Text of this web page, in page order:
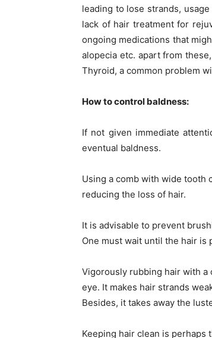
leading to lose strands,
lack of hair treatment for
ongoing medications that
alopecia etc. apart from
Thyroid, a common problem
How to control baldness:
If not given immediate
eventual baldness.
Using a comb with wide tooth
reducing the loss of hair.
It is advisable to prevent
One must wait until the hair
Vigorously rubbing hair with a
eye. It makes hair strands
Besides, it takes away the
Keeping hair clean is perhaps